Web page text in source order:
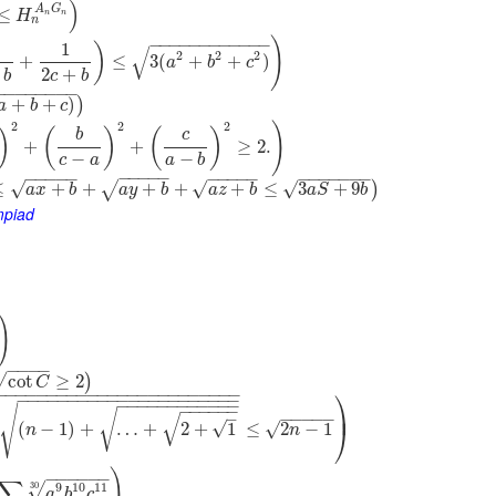
H AnGn
n )
b
+
1
2c + b ) ≤ 3(a2 + b2 + c2 )
− −
−−−−−−−−−−
√ )
+ b + c)
−
−−−−−−
)
) 2
+ (
b
c − a ) 2
+ (
c
a − b ) 2
≥ 2. )
ax + b
− −
−−−
√ + ay + b
− −
−−−
√ + az + b
− −
−−−
√ ≤ 3aS + 9b
− −
−−−−−
√
)
)
cot C
− −
−− ≥ 2)
(n − 1) + … + 2 + 1
–
√
− −
−−−−
√
− −
−−−−−−−−−−
√
− −
−−−−−−−−−−−−−−−−−−−−
√
−
−−−−−−−−−−−−−−−−−−−−−−
≤ 2n − 1
− −
−−−
√ ⎞
⎠
⎟
9 10 11
− −
−−−−
√
30